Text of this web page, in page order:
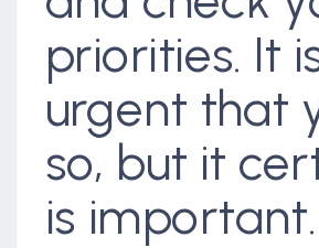
priorities. It
urgent that
so, but it
is important.